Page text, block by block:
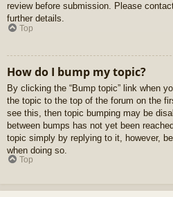
review before submission. Please
further details.
Top
How do I bump my topic?
By clicking the “Bump topic” link when
the topic to the top of the forum on the
see this, then topic bumping may be
between bumps has not yet been
topic simply by replying to it, however,
when doing so.
Top